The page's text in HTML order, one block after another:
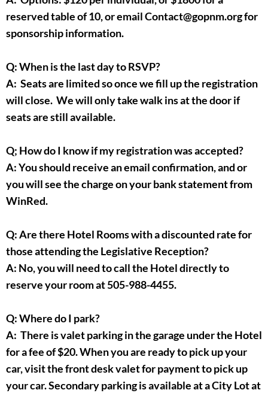
reserved table of 10, or email Contact@gopnm.org for
sponsorship information.
Q: When is the last day to RSVP?
A: Seats are limited so once we fill up the registration
will close. We will only take walk ins at the door if
seats are still available.
Q; How do I know if my registration was accepted?
A: You should receive an email confirmation, and or
you will see the charge on your bank statement from
WinRed.
Q: Are there Hotel Rooms with a discounted rate for
those attending the Legislative Reception?
A: No, you will need to call the Hotel directly to
reserve your room at 505-988-4455.
Q: Where do I park?
A: There is valet parking in the garage under the Hotel
for a fee of $20. When you are ready to pick up your
car, visit the front desk valet for payment to pick up
your car. Secondary parking is available at a City Lot at